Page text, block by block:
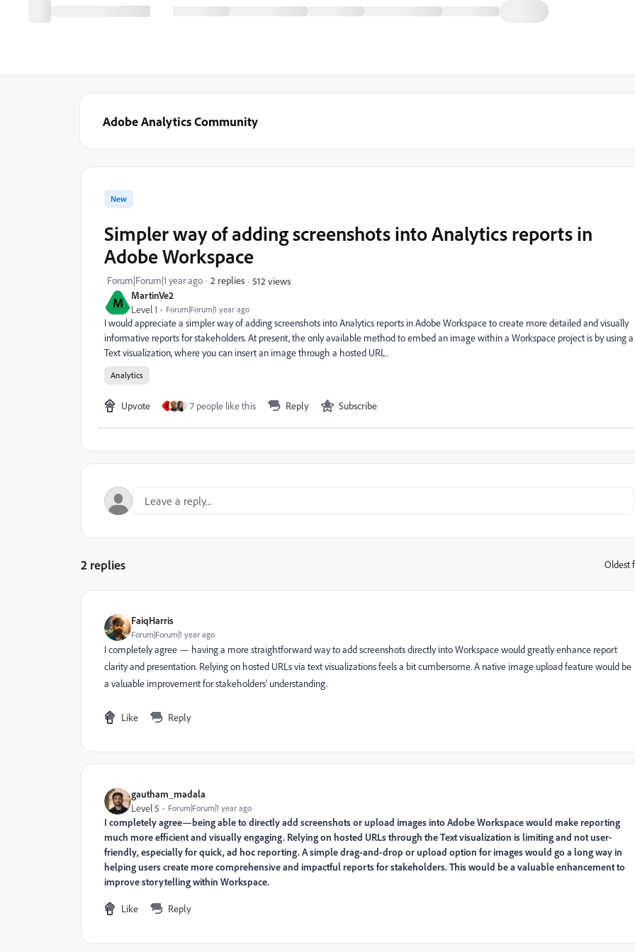
Adobe Analytics Community
M MartinVe2
Level 1 Forum|Forum|1 year ago
New
Simpler way of adding screenshots into Analytics reports in
Adobe Workspace
Forum|Forum|1 year ago 2 replies 512 views
I would appreciate a simpler way of adding screenshots into Analytics reports in Adobe Workspace to create more detailed and visually
informative reports for stakeholders. At present, the only available method to embed an image within a Workspace project is by using a
Text visualization, where you can insert an image through a hosted URL.
Analytics
Upvote B 7 people like this Reply Subscribe
2 replies Oldest
FaiqHarris
Forum|Forum|1 year ago
I completely agree — having a more straightforward way to add screenshots directly into Workspace would greatly enhance report
clarity and presentation. Relying on hosted URLs via text visualizations feels a bit cumbersome. A native image upload feature would be
a valuable improvement for stakeholders' understanding.
Like Reply
gautham_madala
Level 5 Forum|Forum|1 year ago
I completely agree—being able to directly add screenshots or upload images into Adobe Workspace would make reporting
much more efficient and visually engaging. Relying on hosted URLs through the Text visualization is limiting and not user-
friendly, especially for quick, ad hoc reporting. A simple drag-and-drop or upload option for images would go a long way in
helping users create more comprehensive and impactful reports for stakeholders. This would be a valuable enhancement to
improve storytelling within Workspace.
Like Reply